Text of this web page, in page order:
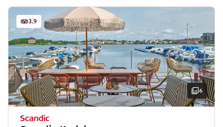
6
3.9